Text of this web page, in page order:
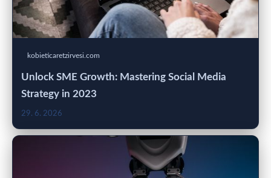
kobieticaretzirvesi.com
Unlock SME Growth: Mastering Social Media
Strategy in 2023
29. 6. 2026